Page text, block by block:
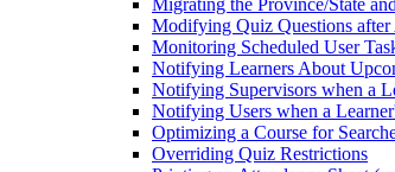
Migrating the Province/State
Modifying Quiz Questions after
Monitoring Scheduled User
Notifying Learners About
Notifying Supervisors when a
Notifying Users when a
Optimizing a Course for
Overriding Quiz Restrictions